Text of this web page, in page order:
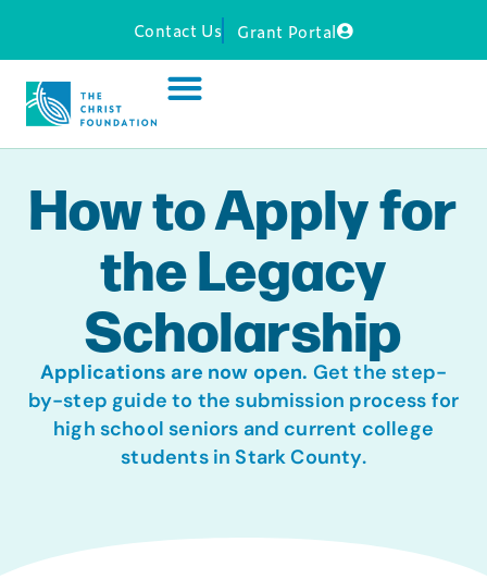
Contact Us Grant Portal
How to Apply for
the Legacy
Scholarship
Applications are now open. Get the step-
by-step guide to the submission process for
high school seniors and current college
students in Stark County.